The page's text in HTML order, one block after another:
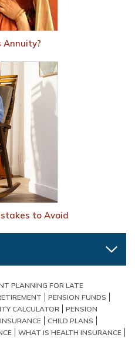
to Avoid
PLANNING FOR LATE
PENSION FUNDS
CALCULATOR
PENSION
CHILD PLANS
WHAT IS HEALTH INSURANCE